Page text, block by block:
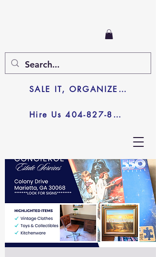
Hire Us 404-827-8003
SALE IT, ORGANIZE IT, JUNK IT